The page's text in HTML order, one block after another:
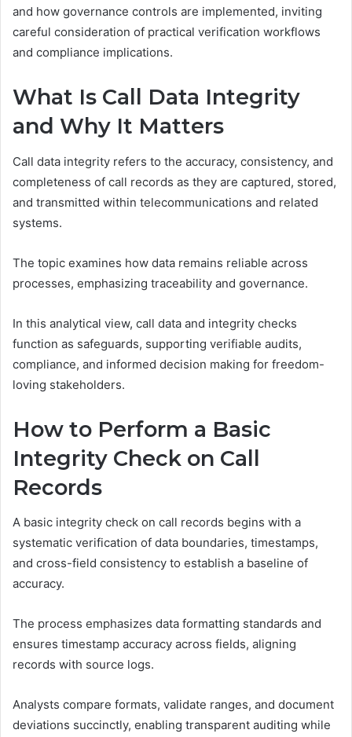
and how governance controls are implemented, inviting
careful consideration of practical verification workflows
and compliance implications.
What Is Call Data Integrity
and Why It Matters
Call data integrity refers to the accuracy, consistency, and
completeness of call records as they are captured, stored,
and transmitted within telecommunications and related
systems.
The topic examines how data remains reliable across
processes, emphasizing traceability and governance.
In this analytical view, call data and integrity checks
function as safeguards, supporting verifiable audits,
compliance, and informed decision making for freedom-
loving stakeholders.
How to Perform a Basic
Integrity Check on Call
Records
A basic integrity check on call records begins with a
systematic verification of data boundaries, timestamps,
and cross-field consistency to establish a baseline of
accuracy.
The process emphasizes data formatting standards and
ensures timestamp accuracy across fields, aligning
records with source logs.
Analysts compare formats, validate ranges, and document
deviations succinctly, enabling transparent auditing while